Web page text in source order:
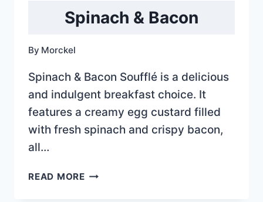
Spinach & Bacon
By Morckel
Spinach & Bacon Soufflé is a delicious
and indulgent breakfast choice. It
features a creamy egg custard filled
with fresh spinach and crispy bacon,
all…
READ MORESPINACH